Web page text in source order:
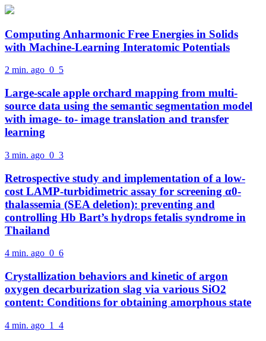
Computing Anharmonic Free Energies in Solids
with Machine-Learning Interatomic Potentials
2 min. ago 0 5
Large-scale apple orchard mapping from multi-
source data using the semantic segmentation model
with image- to- image translation and transfer
learning
3 min. ago 0 3
Retrospective study and implementation of a low-
cost LAMP-turbidimetric assay for screening α0-
thalassemia (SEA deletion): preventing and
controlling Hb Bart’s hydrops fetalis syndrome in
Thailand
4 min. ago 0 6
Crystallization behaviors and kinetic of argon
oxygen decarburization slag via various SiO2
content: Conditions for obtaining amorphous state
4 min. ago 1 4